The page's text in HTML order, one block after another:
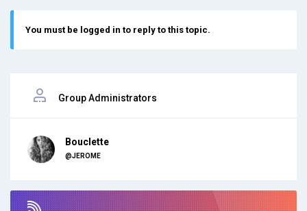
You must be logged in to reply to this topic.
Group Administrators
Bouclette
@JEROME